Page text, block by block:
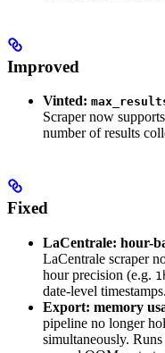
Improved
Vinted:
Scraper now
number of results
Fixed
LaCentrale: hour-
LaCentrale scraper
hour precision (e.g.
date-level
Export: memory
pipeline no longer
simultaneously.